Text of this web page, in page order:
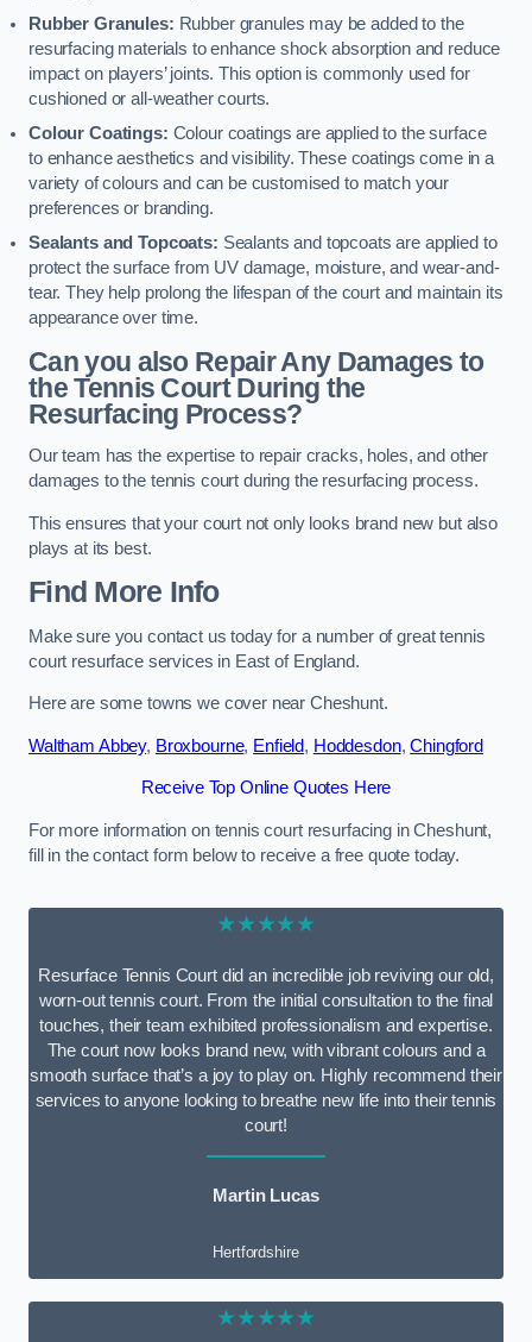
Rubber Granules: Rubber granules may be added to the
resurfacing materials to enhance shock absorption and reduce
impact on players’ joints. This option is commonly used for
cushioned or all-weather courts.
Colour Coatings: Colour coatings are applied to the surface
to enhance aesthetics and visibility. These coatings come in a
variety of colours and can be customised to match your
preferences or branding.
Sealants and Topcoats: Sealants and topcoats are applied to
protect the surface from UV damage, moisture, and wear-and-
tear. They help prolong the lifespan of the court and maintain its
appearance over time.
Can you also Repair Any Damages to
the Tennis Court During the
Resurfacing Process?
Our team has the expertise to repair cracks, holes, and other
damages to the tennis court during the resurfacing process.
This ensures that your court not only looks brand new but also
plays at its best.
Find More Info
Make sure you contact us today for a number of great tennis
court resurface services in East of England.
Here are some towns we cover near Cheshunt.
Waltham Abbey, Broxbourne, Enfield, Hoddesdon,Chingford
Receive Top Online Quotes Here
For more information on tennis court resurfacing in Cheshunt,
fill in the contact form below to receive a free quote today.
★★★★★
Resurface Tennis Court did an incredible job reviving our old,
worn-out tennis court. From the initial consultation to the final
touches, their team exhibited professionalism and expertise.
The court now looks brand new, with vibrant colours and a
smooth surface that’s a joy to play on. Highly recommend their
services to anyone looking to breathe new life into their tennis
court!
Martin Lucas
Hertfordshire
★★★★★